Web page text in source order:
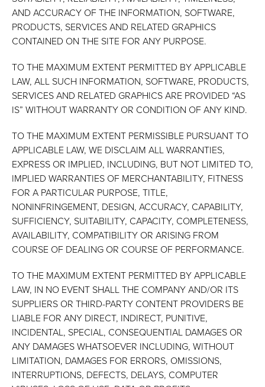
AND ACCURACY OF THE INFORMATION, SOFTWARE,
PRODUCTS, SERVICES AND RELATED GRAPHICS
CONTAINED ON THE SITE FOR ANY PURPOSE.
TO THE MAXIMUM EXTENT PERMITTED BY APPLICABLE
LAW, ALL SUCH INFORMATION, SOFTWARE, PRODUCTS,
SERVICES AND RELATED GRAPHICS ARE PROVIDED “AS
IS” WITHOUT WARRANTY OR CONDITION OF ANY KIND.
TO THE MAXIMUM EXTENT PERMISSIBLE PURSUANT TO
APPLICABLE LAW, WE DISCLAIM ALL WARRANTIES,
EXPRESS OR IMPLIED, INCLUDING, BUT NOT LIMITED TO,
IMPLIED WARRANTIES OF MERCHANTABILITY, FITNESS
FOR A PARTICULAR PURPOSE, TITLE,
NONINFRINGEMENT, DESIGN, ACCURACY, CAPABILITY,
SUFFICIENCY, SUITABILITY, CAPACITY, COMPLETENESS,
AVAILABILITY, COMPATIBILITY OR ARISING FROM
COURSE OF DEALING OR COURSE OF PERFORMANCE.
TO THE MAXIMUM EXTENT PERMITTED BY APPLICABLE
LAW, IN NO EVENT SHALL THE COMPANY AND/OR ITS
SUPPLIERS OR THIRD-PARTY CONTENT PROVIDERS BE
LIABLE FOR ANY DIRECT, INDIRECT, PUNITIVE,
INCIDENTAL, SPECIAL, CONSEQUENTIAL DAMAGES OR
ANY DAMAGES WHATSOEVER INCLUDING, WITHOUT
LIMITATION, DAMAGES FOR ERRORS, OMISSIONS,
INTERRUPTIONS, DEFECTS, DELAYS, COMPUTER